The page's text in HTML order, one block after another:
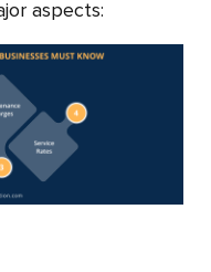
aspects: